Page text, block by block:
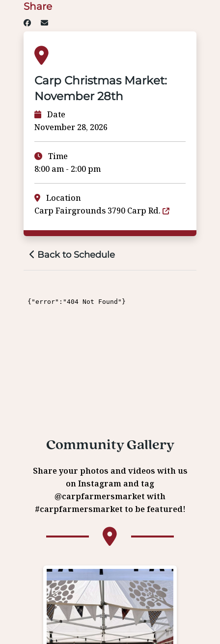
Share
Carp Christmas Market:
November 28th
Date
November 28, 2026
Time
8:00 am - 2:00 pm
Location
Carp Fairgrounds 3790 Carp Rd.
Back to Schedule
Community Gallery
Share your photos and videos with us
on Instagram and tag
@carpfarmersmarket with
#carpfarmersmarket to be featured!